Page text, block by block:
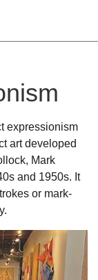
expressionism
art developed
Mark
and 1950s. It
or mark-